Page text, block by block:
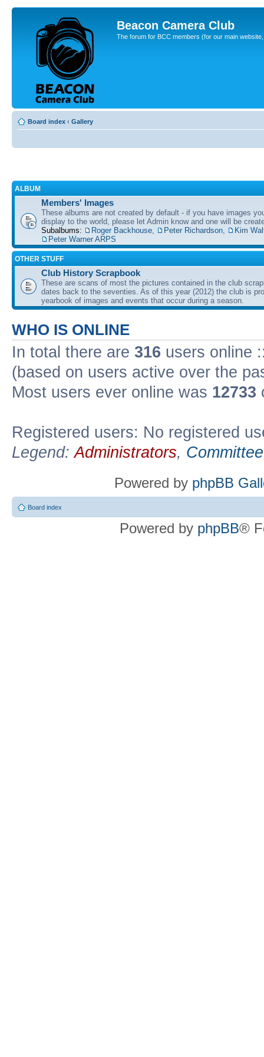
Beacon Camera Club
The forum for BCC members (for our main
Board index ‹ Gallery
ALBUM
Members' Images
These albums are not created by default - if you have images
display to the world, please let Admin know and one will be
Subalbums:
Roger Backhouse Peter Richardson
Kim
Peter Warner ARPS
OTHER STUFF
Club History Scrapbook
These are scans of most the pictures contained in the club
dates back to the seventies. As of this year (2012) the club is
yearbook of images and events that occur during a season.
WHO IS ONLINE
In total there are 316 users online
(based on users active over the
Most users ever online was 12733
Registered users: No registered
Legend:Administrators, Committee
Powered by phpBB
Board index
Powered by phpBB®